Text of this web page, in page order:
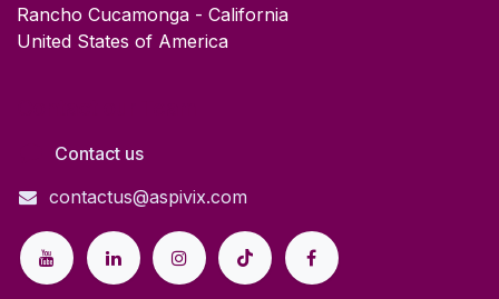
Rancho Cucamonga - California
United States of America
Contact us
contactus@aspivix.com